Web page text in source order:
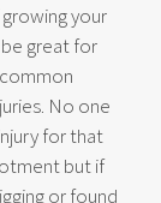
your
great for
No one
for that
but if
or found